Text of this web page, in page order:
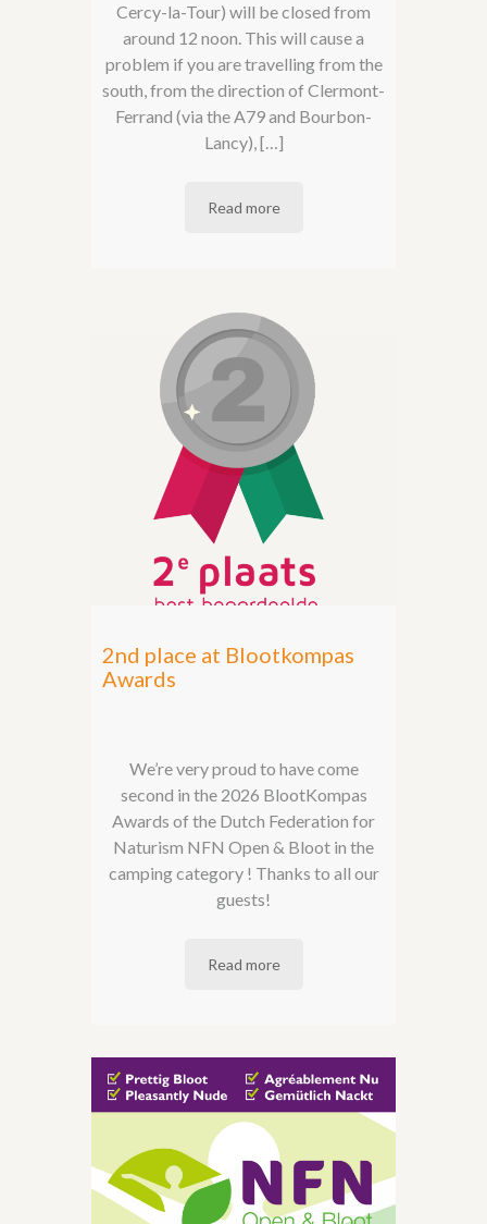
Cercy-la-Tour) will be closed from
around 12 noon. This will cause a
problem if you are travelling from the
south, from the direction of Clermont-
Ferrand (via the A79 and Bourbon-
Lancy), […]
Read more
2nd place at Blootkompas
Awards
We’re very proud to have come
second in the 2026 BlootKompas
Awards of the Dutch Federation for
Naturism NFN Open & Bloot in the
camping category ! Thanks to all our
guests!
Read more